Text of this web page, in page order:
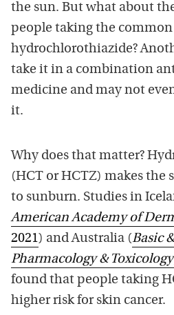
the sun. But what about
people taking the
hydrochlorothiazide?
take it in a combination
medicine and may not
it.
Why does that matter?
(HCT or HCTZ) makes the
to sunburn. Studies in
American Academy of
2021) and Australia (Basic
Pharmacology & Toxicology
found that people taking
higher risk for skin cancer.